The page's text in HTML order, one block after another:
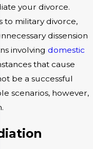
your divorce.
to military divorce,
dissension
involving domestic
that cause
be a successful
scenarios, however,